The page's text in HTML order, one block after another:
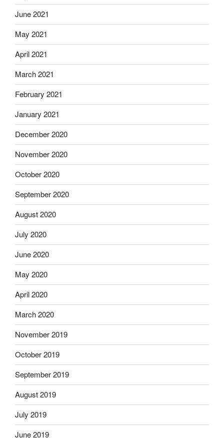
June 2021
May 2021
April 2021
March 2021
February 2021
January 2021
December 2020
November 2020
October 2020
September 2020
August 2020
July 2020
June 2020
May 2020
April 2020
March 2020
November 2019
October 2019
September 2019
August 2019
July 2019
June 2019